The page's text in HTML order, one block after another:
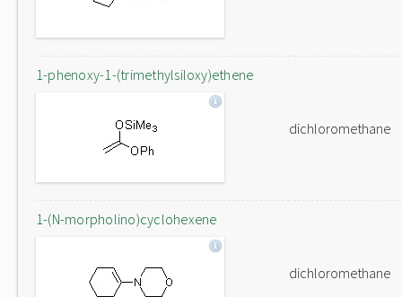
1-phenoxy-1-(trimethylsiloxy)ethene
dichloromethane
1-(N-morpholino)cyclohexene
dichloromethane